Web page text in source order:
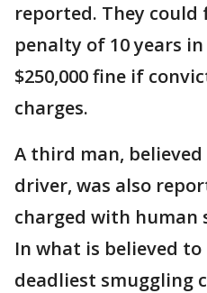
reported. They could
penalty of 10 years
$250,000 fine if
charges.
A third man,
driver, was also
charged with human
In what is believed to
deadliest smuggling